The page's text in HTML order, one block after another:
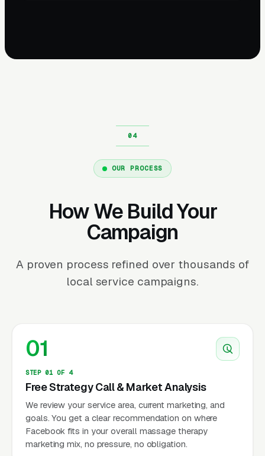
OUR PROCESS
How We Build Your
Campaign
A proven process refined over thousands of
local service campaigns.
01
STEP 01 OF 4
Free Strategy Call & Market Analysis
We review your service area, current marketing, and
goals. You get a clear recommendation on where
Facebook fits in your overall massage therapy
marketing mix, no pressure, no obligation.